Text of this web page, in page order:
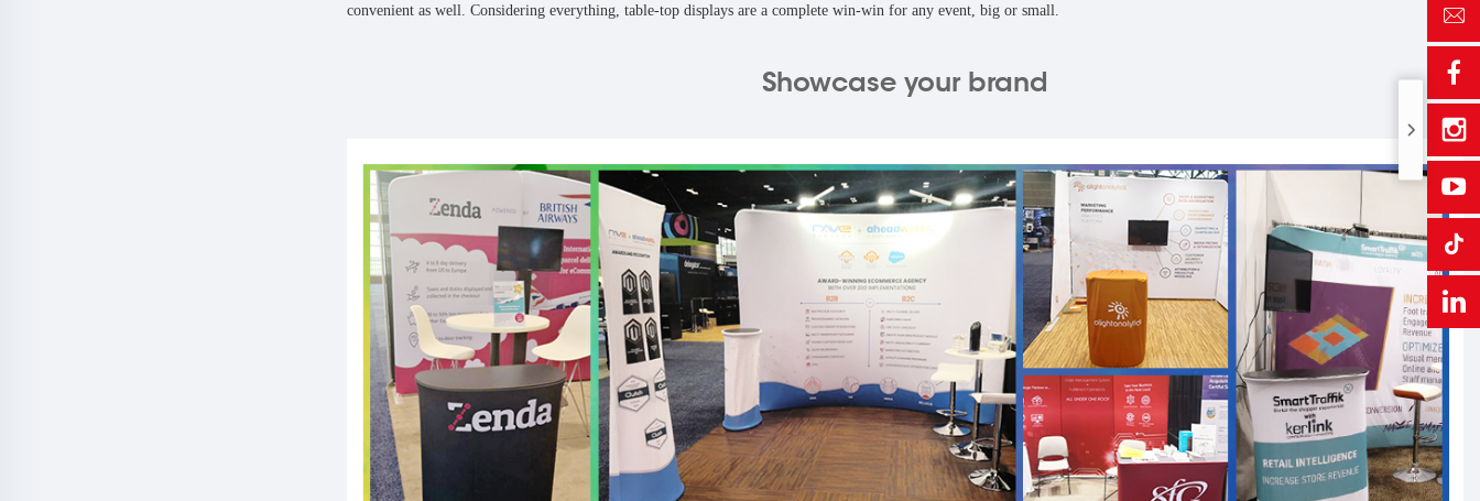
convenient as well. Considering everything, table-top displays are a complete win-win for any event, big or small.
Showcase your brand